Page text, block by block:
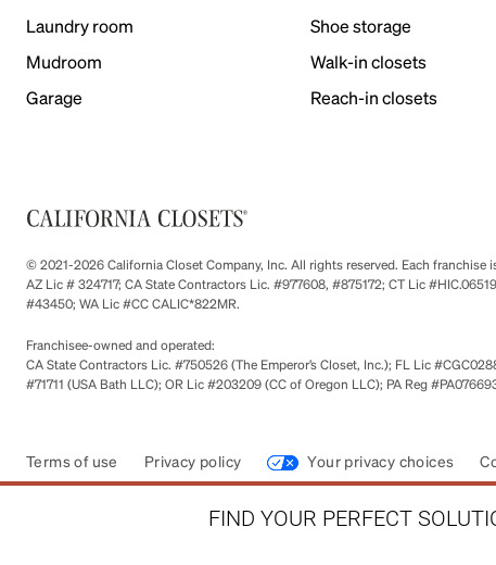
FIND YOUR PERFECT
Laundry room Shoe storage
Mudroom
Walk-in closets
Garage
Reach-in closets
© 2021-2026 California Closet Company, Inc. All rights reserved. Each
AZ Lic # 324717; CA State Contractors Lic. #977608, #875172; CT Lic
#43450; WA Lic #CC CALIC*822MR.
Franchisee-owned and operated:
CA State Contractors Lic. #750526 (The Emperor’s Closet, Inc.); FL Lic
#71711 (USA Bath LLC); OR Lic #203209 (CC of Oregon LLC); PA Reg
Terms of use Privacy policy Your privacy choices